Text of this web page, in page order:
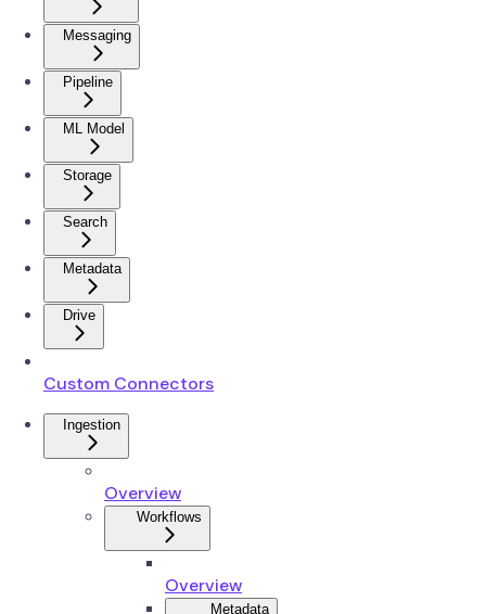
Messaging
Pipeline
ML Model
Storage
Search
Metadata
Drive
Custom Connectors
Ingestion
Overview
Workflows
Overview
Metadata